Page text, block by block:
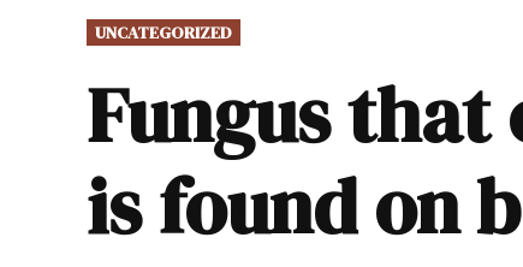
POSTED
IN
UNCATEGORIZED
Fungus that
is found on